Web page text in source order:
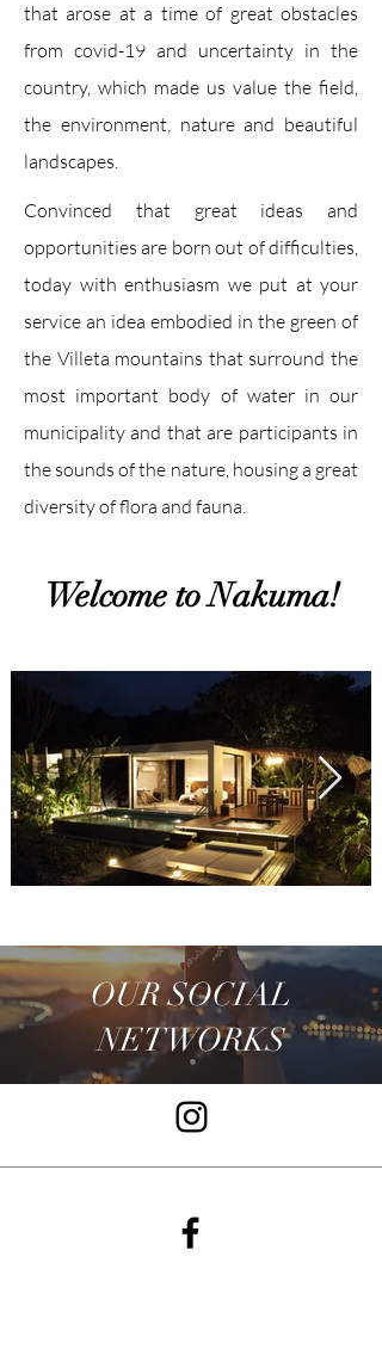
that arose at a time of great obstacles
from covid-19 and uncertainty in the
country, which made us value the field,
the environment, nature and beautiful
landscapes.
Convinced that great ideas and
opportunities are born out of difficulties,
today with enthusiasm we put at your
service an idea embodied in the green of
the Villeta mountains that surround the
most important body of water in our
municipality and that are participants in
the sounds of the nature, housing a great
diversity of flora and fauna.
Welcome to Nakuma!
OUR SOCIAL
NETWORKS